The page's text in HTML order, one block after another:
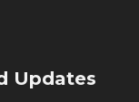
Updates